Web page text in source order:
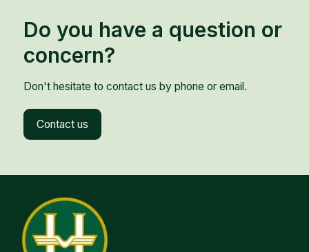
Do you have a question or
concern?
Don't hesitate to contact us by phone or email.
Contact us